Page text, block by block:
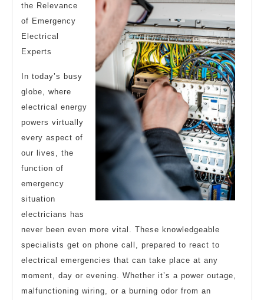
the Relevance
of Emergency
Electrical
Experts
In today’s busy
globe, where
electrical energy
powers virtually
every aspect of
our lives, the
function of
emergency
situation
electricians has
never been even more vital. These knowledgeable
specialists get on phone call, prepared to react to
electrical emergencies that can take place at any
moment, day or evening. Whether it’s a power outage,
malfunctioning wiring, or a burning odor from an